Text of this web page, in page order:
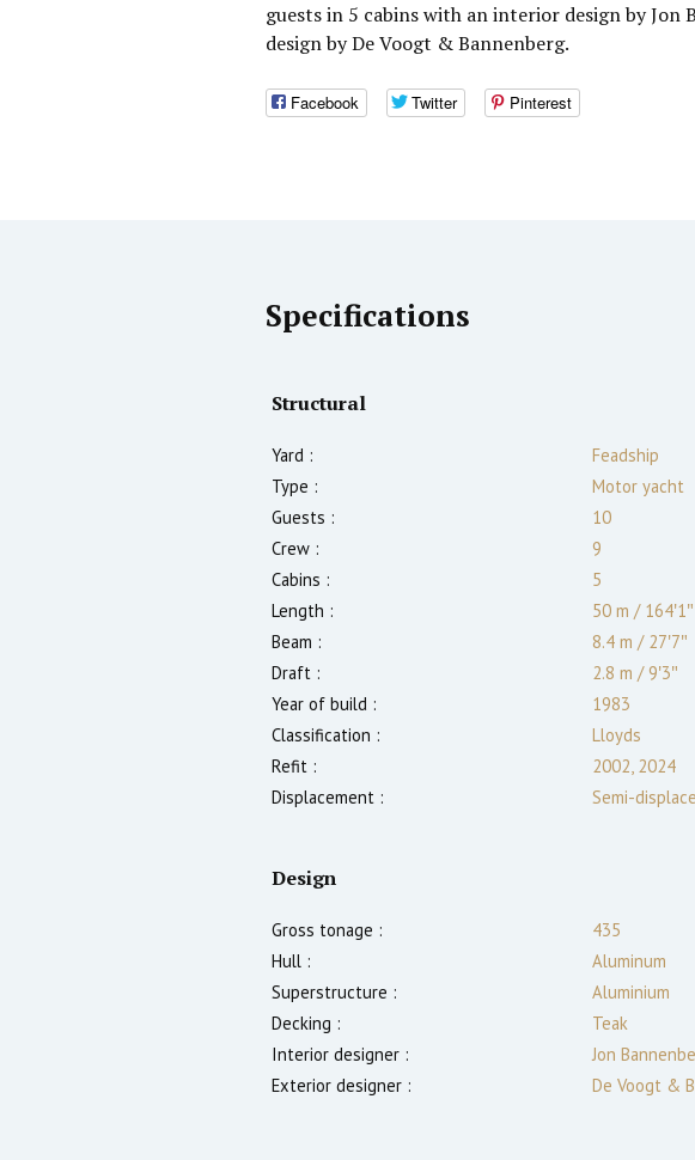
guests in 5 cabins with an interior design by Jon
design by De Voogt & Bannenberg.
Facebook Twitter Pinterest
Specifications
Structural
Yard :
Feadship
Type :
Motor yacht
Guests :
10
Crew :
9
Cabins :
5
Length :
50 m /164′1″
Beam :
8.4 m /27′7″
Draft :
2.8 m /9′3″
Year of build :
1983
Classification :
Lloyds
Refit :
2002, 2024
Displacement :
Semi-
Design
Gross tonage :
435
Hull :
Aluminum
Superstructure :
Aluminium
Decking :
Teak
Interior designer :
Jon
Exterior designer :
De Voogt &